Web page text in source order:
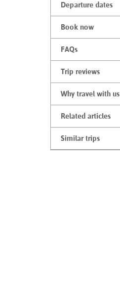
Departure dates
Book now
FAQs
Trip reviews
Why travel with us
Related articles
Similar trips